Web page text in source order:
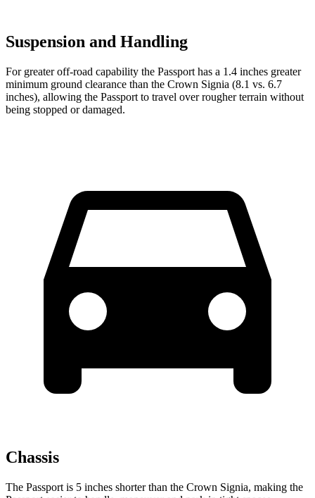
Suspension and Handling
For greater off-road capability the Passport has a 1.4 inches greater
minimum ground clearance than the Crown Signia (8.1 vs. 6.7
inches), allowing the Passport to travel over rougher terrain without
being stopped or damaged.
Chassis
The Passport is 5 inches shorter than the Crown Signia, making the